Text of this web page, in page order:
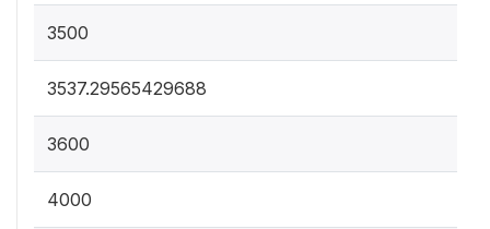
3500
3537.29565429688
3600
4000